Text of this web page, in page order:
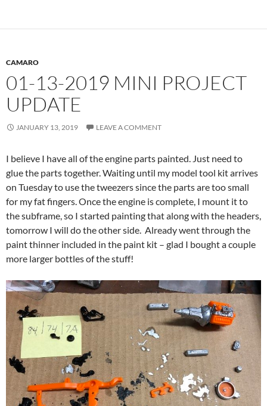
CAMARO
01-13-2019 MINI PROJECT
UPDATE
JANUARY 13, 2019 LEAVE A COMMENT
I believe I have all of the engine parts painted. Just need to
glue the parts together. Waiting until my model tool kit arrives
on Tuesday to use the tweezers since the parts are too small
for my fat fingers. Once the engine is complete, I mount it to
the subframe, so I started painting that along with the headers,
tomorrow I will do the other side. Already went through the
paint thinner included in the paint kit – glad I bought a couple
more larger bottles of the stuff!